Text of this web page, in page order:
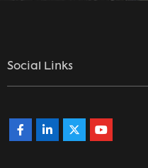
Social Links